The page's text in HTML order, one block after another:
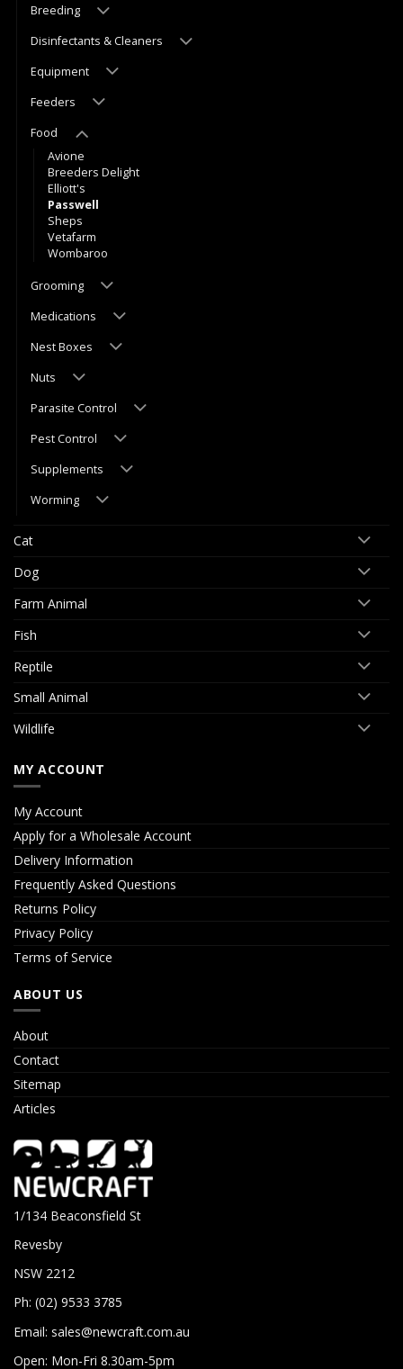
Breeding
Disinfectants & Cleaners
Equipment
Feeders
Food
Avione
Breeders Delight
Elliott's
Passwell
Sheps
Vetafarm
Wombaroo
Grooming
Medications
Nest Boxes
Nuts
Parasite Control
Pest Control
Supplements
Worming
Cat
Dog
Farm Animal
Fish
Reptile
Small Animal
Wildlife
MY ACCOUNT
My Account
Apply for a Wholesale Account
Delivery Information
Frequently Asked Questions
Returns Policy
Privacy Policy
Terms of Service
ABOUT US
About
Contact
Sitemap
Articles
1/134 Beaconsfield St
Revesby
NSW 2212
Ph: (02) 9533 3785
Email: sales@newcraft.com.au
Open: Mon-Fri 8.30am-5pm